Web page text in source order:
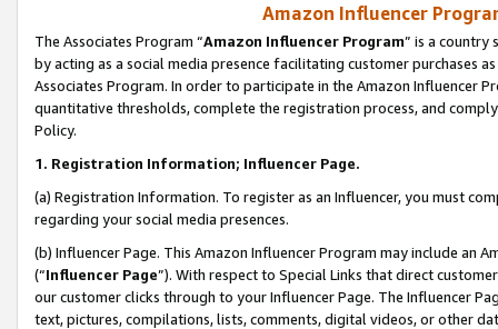
Amazon Influencer
The Associates Program “Amazon Influencer Program” is a country
by acting as a social media presence facilitating customer purchases
Associates Program. In order to participate in the Amazon Influencer
quantitative thresholds, complete the registration process, and
Policy.
1. Registration Information; Influencer Page.
(a) Registration Information. To register as an Influencer, you must
regarding your social media presences.
(b) Influencer Page. This Amazon Influencer Program may include an
(“Influencer Page”). With respect to Special Links that direct
our customer clicks through to your Influencer Page. The Influencer
text, pictures, compilations, lists, comments, digital videos, or other